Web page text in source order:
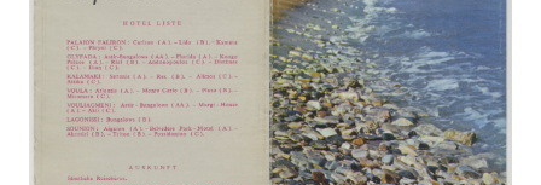
Map
Contributors
About